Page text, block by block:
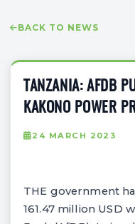
BACK TO NEWS
TANZANIA: AFDB
KAKONO POWER
24 MARCH 2023
THE government
161.47 million USD